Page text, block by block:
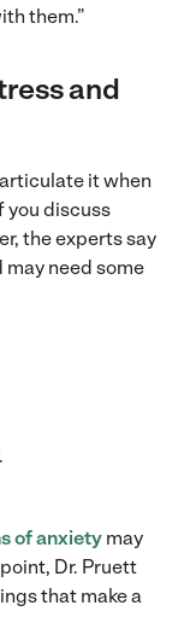
them.”
and
it when
you discuss
the experts say
need some
of anxiety may
Dr. Pruett
that make a